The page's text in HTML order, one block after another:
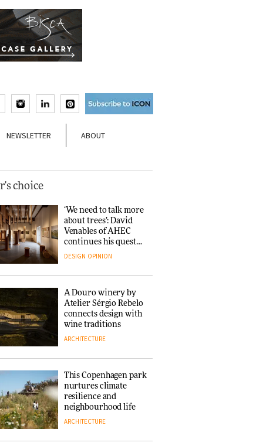
NEWSLETTER ABOUT
choice
‘We need to talk more
about trees’: David
Venables of AHEC
continues his quest
for the preservation
people behind them
DESIGN OPINION
A Douro winery by
Atelier Sérgio Rebelo
connects design with
wine traditions
ARCHITECTURE
This Copenhagen park
nurtures climate
resilience and
neighbourhood life
ARCHITECTURE